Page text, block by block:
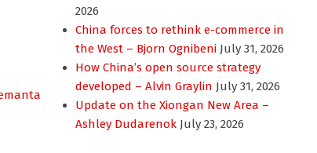
2026
China forces to rethink e-commerce in
the West – Bjorn Ognibeni July 31, 2026
How China’s open source strategy
developed – Alvin Graylin July 31, 2026
Update on the Xiongan New Area –
Ashley Dudarenok July 23, 2026